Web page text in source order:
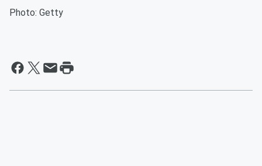
Photo: Getty